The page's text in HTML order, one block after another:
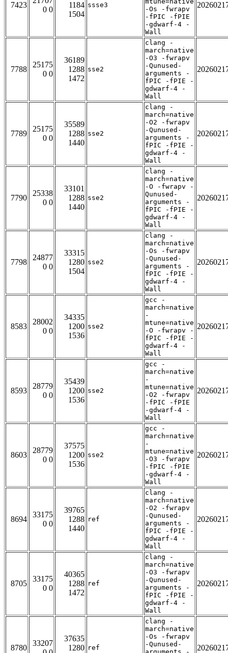
7423
0 0
1184
1504
ssse3
-Os -fwrapv
-fPIC -fPIE
-gdwarf-4 -
Wall
7788
25175
0 0
36189
1288
1472
sse2
clang -
march=native
-O3 -fwrapv
-Qunused-
arguments -
fPIC -fPIE -
gdwarf-4 -
Wall
7789
25175
0 0
35589
1288
1440
sse2
clang -
march=native
-O2 -fwrapv
-Qunused-
arguments -
fPIC -fPIE -
gdwarf-4 -
Wall
7790
25338
0 0
33101
1288
1440
sse2
clang -
march=native
-O -fwrapv -
Qunused-
arguments -
fPIC -fPIE -
gdwarf-4 -
Wall
7798
24877
0 0
33315
1280
1504
sse2
clang -
march=native
-Os -fwrapv
-Qunused-
arguments -
fPIC -fPIE -
gdwarf-4 -
Wall
8583
28002
0 0
34335
1200
1536
sse2
gcc -
march=native
-
mtune=native
-O -fwrapv -
fPIC -fPIE -
gdwarf-4 -
Wall
8593
28779
0 0
35439
1200
1536
sse2
gcc -
march=native
-
mtune=native
-O2 -fwrapv
-fPIC -fPIE
-gdwarf-4 -
Wall
8603
28779
0 0
37575
1200
1536
sse2
gcc -
march=native
-
mtune=native
-O3 -fwrapv
-fPIC -fPIE
-gdwarf-4 -
Wall
8694
33175
0 0
39765
1288
1440
ref
clang -
march=native
-O2 -fwrapv
-Qunused-
arguments -
fPIC -fPIE -
gdwarf-4 -
Wall
8705
33175
0 0
40365
1288
1472
ref
clang -
march=native
-O3 -fwrapv
-Qunused-
arguments -
fPIC -fPIE -
gdwarf-4 -
Wall
8780
33207
37635
1280 ref
clang -
march=native
-Os -fwrapv
-Qunused-